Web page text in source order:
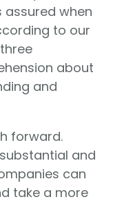
assured when
to our
about
and
forward.
and
can
take a more